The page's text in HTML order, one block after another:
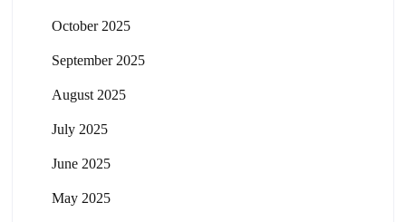
October 2025
September 2025
August 2025
July 2025
June 2025
May 2025